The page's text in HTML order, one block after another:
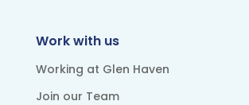
Work with us
Working at Glen Haven
Join our Team